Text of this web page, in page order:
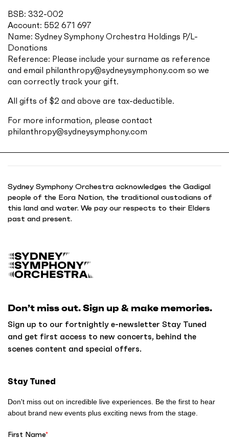
BSB: 332-002
Account: 552 671 697
Name: Sydney Symphony Orchestra Holdings P/L-
Donations
Reference: Please include your surname as reference
and email philanthropy@sydneysymphony.com so we
can correctly track your gift.
All gifts of $2 and above are tax-deductible.
For more information, please contact
philanthropy@sydneysymphony.com
t
o
Don’t miss out. Sign up & make memories.
Sign up to our fortnightly e-newsletter Stay Tuned
and get first access to new concerts, behind the
scenes content and special offers.
Stay Tuned
Don't miss out on incredible live experiences. Be the first to hear
about brand new events plus exciting news from the stage.
First Name*
Sydney Symphony Orchestra acknowledges the Gadigal
people of the Eora Nation, the traditional custodians of
this land and water. We pay our respects to their Elders
past and present.